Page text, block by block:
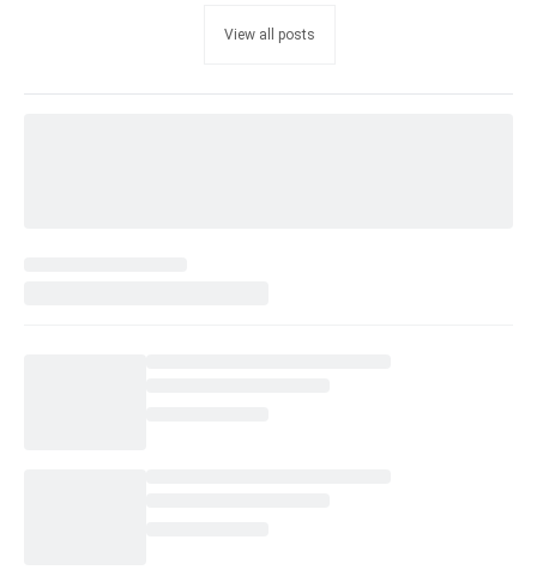
View all posts